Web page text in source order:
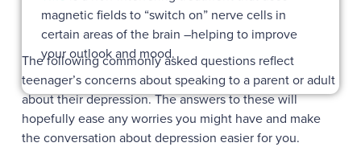
magnetic fields to “switch on” nerve cells in
certain areas of the brain –helping to improve
your outlook and mood.
The following commonly asked questions reflect
teenager’s concerns about speaking to a parent or adult
about their depression. The answers to these will
hopefully ease any worries you might have and make
the conversation about depression easier for you.